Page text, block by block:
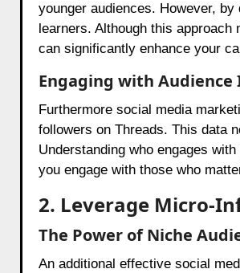
younger audiences. However,
learners. Although this
can significantly enhance your
Engaging with Audience
Furthermore social media
followers on Threads. This data
Understanding who engages
you engage with those who
2. Leverage Micro-
The Power of Niche
An additional effective social